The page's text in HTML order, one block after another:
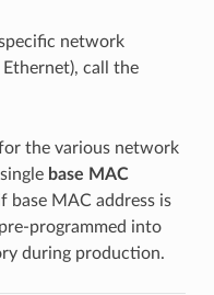
network
call the
for the various network
base MAC
base MAC address is
programmed into
during production.